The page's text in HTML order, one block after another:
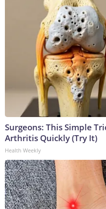
Surgeons: This Simple
Arthritis Quickly (Try It)
Health Weekly